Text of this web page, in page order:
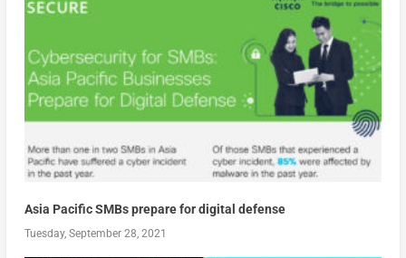
Asia Pacific SMBs prepare for digital defense
Tuesday, September 28, 2021